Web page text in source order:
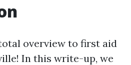
overview to first aid
In this write-up, we